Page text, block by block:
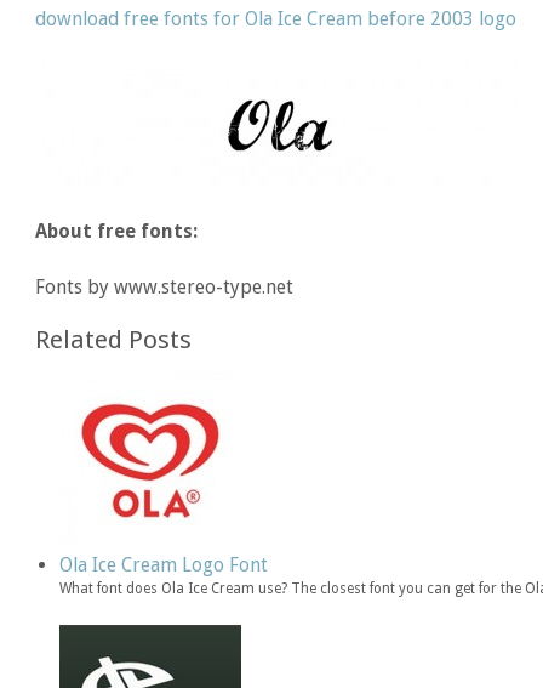
download free fonts for Ola Ice Cream before 2003 logo
About free fonts:
Fonts by www.stereo-type.net
Related Posts
Ola Ice Cream Logo Font
What font does Ola Ice Cream use? The closest font you can get for the